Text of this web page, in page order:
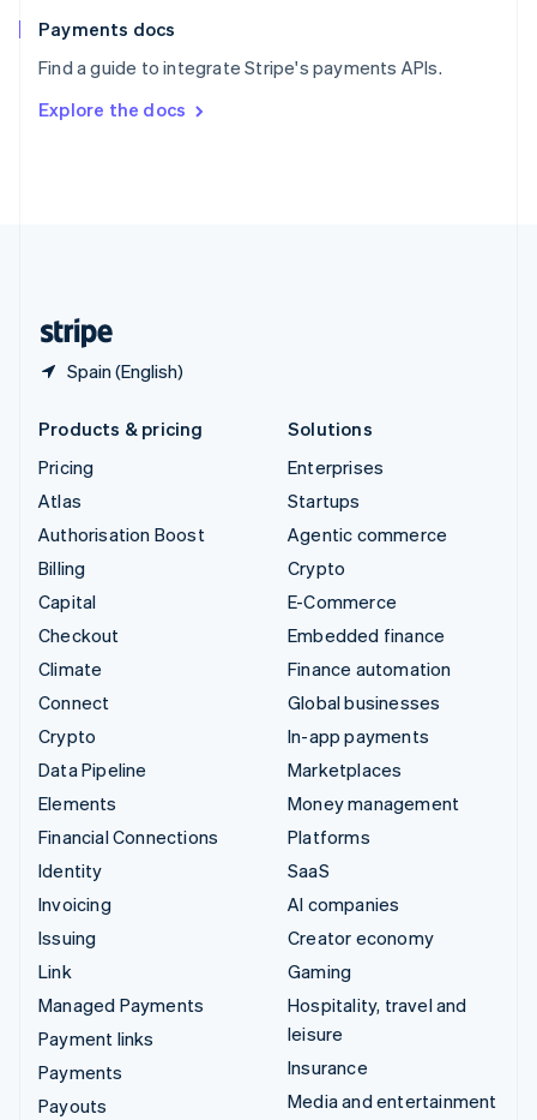
Payments docs
Find a guide to integrate Stripe's payments APIs.
Explore the docs
Spain (English)
EspañolEnglish
SvenskaEnglish
DeutschFrançais Italiano
Products & pricing
Pricing
Atlas
Authorisation Boost
Billing
Capital
Checkout
Climate
Connect
Crypto
Data Pipeline
Elements
Financial Connections
Identity
Invoicing
Issuing
Link
Managed Payments
Payment links
Payments
Payouts
Solutions
Enterprises
Startups
Agentic commerce
Crypto
E-Commerce
Embedded finance
Finance automation
Global businesses
In-app payments
Marketplaces
Money management
Platforms
SaaS
AI companies
Creator economy
Gaming
Hospitality, travel and
leisure
Insurance
Media and entertainment